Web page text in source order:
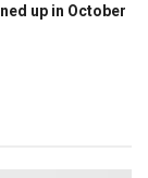
up in October